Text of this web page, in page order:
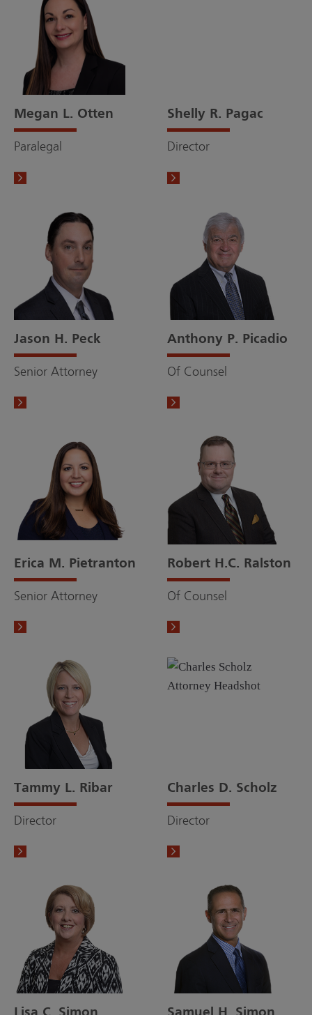
Megan L. Otten
Paralegal
Shelly R. Pagac
Director
Jason H. Peck
Senior Attorney
Anthony P. Picadio
Of Counsel
Erica M. Pietranton
Senior Attorney
Robert H.C. Ralston
Of Counsel
Tammy L. Ribar
Director
Charles D. Scholz
Director